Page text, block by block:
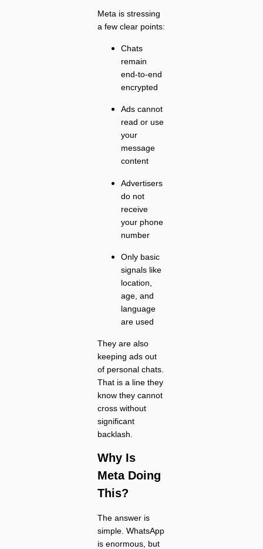
Meta is stressing
a few clear points:
Chats
remain
end-to-end
encrypted
Ads cannot
read or use
your
message
content
Advertisers
do not
receive
your phone
number
Only basic
signals like
location,
age, and
language
are used
They are also
keeping ads out
of personal chats.
That is a line they
know they cannot
cross without
significant
backlash.
Why Is
Meta Doing
This?
The answer is
simple. WhatsApp
is enormous, but